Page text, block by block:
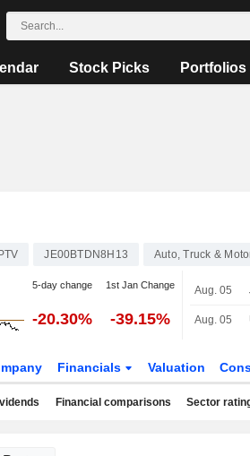
Stock Picks Portfolios
JE00BTDN8H13 Auto, Truck &
5-day change 1st Jan Change
-20.30% -39.15%
Aug. 05
Aug. 05
Financials Valuation
Financial comparisons Sector